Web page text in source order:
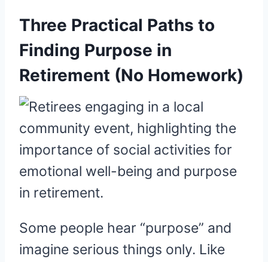
Three Practical Paths to
Finding Purpose in
Retirement (No Homework)
Some people hear “purpose” and
imagine serious things only. Like